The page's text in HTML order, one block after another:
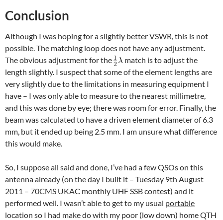
Conclusion
Although I was hoping for a slightly better VSWR, this is not
possible. The matching loop does not have any adjustment.
The obvious adjustment for the
match is to adjust the
length slightly. I suspect that some of the element lengths are
very slightly due to the limitations in measuring equipment I
have – I was only able to measure to the nearest millimetre,
and this was done by eye; there was room for error. Finally, the
beam was calculated to have a driven element diameter of 6.3
mm, but it ended up being 2.5 mm. I am unsure what difference
this would make.
So, I suppose all said and done, I’ve had a few QSOs on this
antenna already (on the day I built it – Tuesday 9th August
2011 – 70CMS UKAC monthly UHF SSB contest) and it
performed well. I wasn’t able to get to my usual portable
location so I had make do with my poor (low down) home QTH